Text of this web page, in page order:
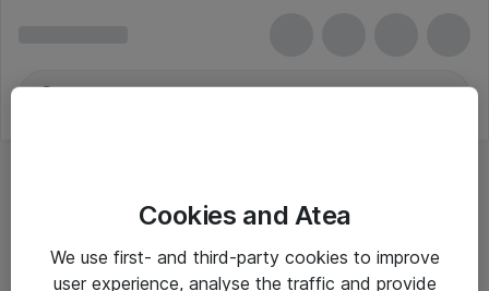
Cookies and Atea
We use first- and third-party cookies to improve
user experience, analyse the traffic and provide